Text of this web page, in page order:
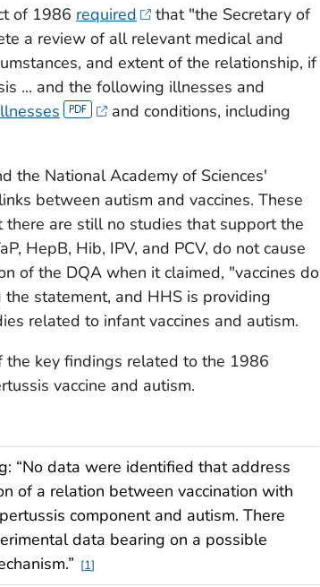
of 1986 required
that "the Secretary of
a review of all relevant medical and
and extent of the relationship, if
... and the following illnesses and
and conditions, including
the National Academy of Sciences'
between autism and vaccines. These
are still no studies that support the
HepB, Hib, IPV, and PCV, do not cause
of the DQA when it claimed, "vaccines do
statement, and HHS is providing
related to infant vaccines and autism.
key findings related to the 1986
vaccine and autism.
“No data were identified that address
of a relation between vaccination with
component and autism. There
data bearing on a possible
1